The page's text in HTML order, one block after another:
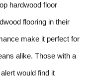
hardwood floor
flooring in their
make it perfect for
alike. Those with a
would find it